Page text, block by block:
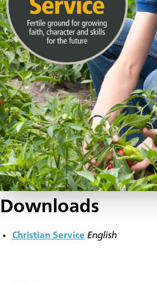
Downloads
Christian Service English